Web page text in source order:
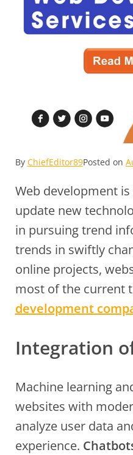
By ChiefEditor89Posted on
Web development
update new
in pursuing trend
trends in swiftly
online projects,
most of the current
development
Integration
Machine learning
websites with
analyze user data
experience.